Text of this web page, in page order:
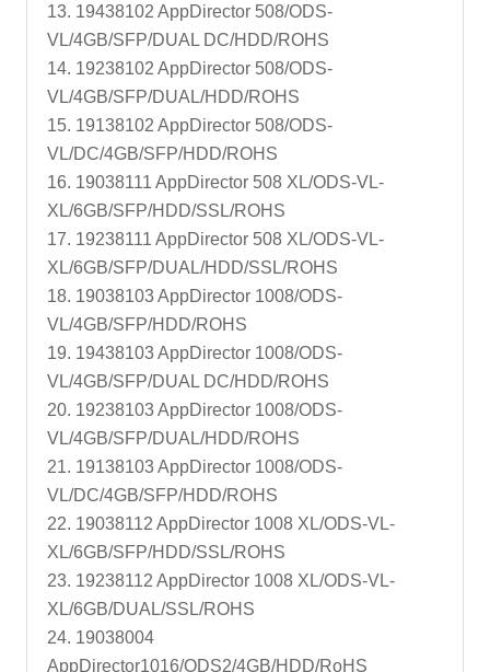
13. 19438102 AppDirector 508/ODS-
VL/4GB/SFP/DUAL DC/HDD/ROHS
14. 19238102 AppDirector 508/ODS-
VL/4GB/SFP/DUAL/HDD/ROHS
15. 19138102 AppDirector 508/ODS-
VL/DC/4GB/SFP/HDD/ROHS
16. 19038111 AppDirector 508 XL/ODS-VL-
XL/6GB/SFP/HDD/SSL/ROHS
17. 19238111 AppDirector 508 XL/ODS-VL-
XL/6GB/SFP/DUAL/HDD/SSL/ROHS
18. 19038103 AppDirector 1008/ODS-
VL/4GB/SFP/HDD/ROHS
19. 19438103 AppDirector 1008/ODS-
VL/4GB/SFP/DUAL DC/HDD/ROHS
20. 19238103 AppDirector 1008/ODS-
VL/4GB/SFP/DUAL/HDD/ROHS
21. 19138103 AppDirector 1008/ODS-
VL/DC/4GB/SFP/HDD/ROHS
22. 19038112 AppDirector 1008 XL/ODS-VL-
XL/6GB/SFP/HDD/SSL/ROHS
23. 19238112 AppDirector 1008 XL/ODS-VL-
XL/6GB/DUAL/SSL/ROHS
24. 19038004
AppDirector1016/ODS2/4GB/HDD/RoHS